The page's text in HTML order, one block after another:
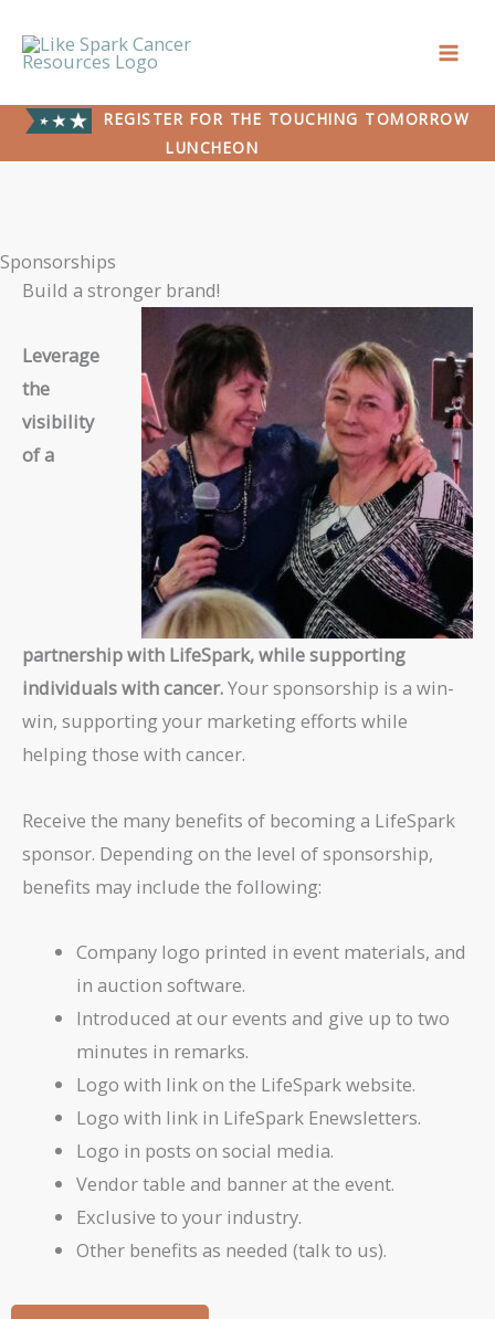
REGISTER FOR THE TOUCHING TOMORROW
LUNCHEON
Sponsorships
Build a stronger brand!
Leverage
the
visibility
of a
partnership with LifeSpark, while supporting
individuals with cancer.Your sponsorship is a win-
win, supporting your marketing efforts while
helping those with cancer.
Receive the many benefits of becoming a LifeSpark
sponsor. Depending on the level of sponsorship,
benefits may include the following:
Company logo printed in event materials, and
in auction software.
Introduced at our events and give up to two
minutes in remarks.
Logo with link on the LifeSpark website.
Logo with link in LifeSpark Enewsletters.
Logo in posts on social media.
Vendor table and banner at the event.
Exclusive to your industry.
Other benefits as needed (talk to us).